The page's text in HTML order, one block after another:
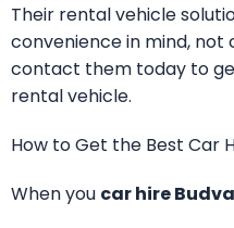
Their rental vehicle
convenience in mind,
contact them today to
rental vehicle.
How to Get the Best Car
When you car hire Budva